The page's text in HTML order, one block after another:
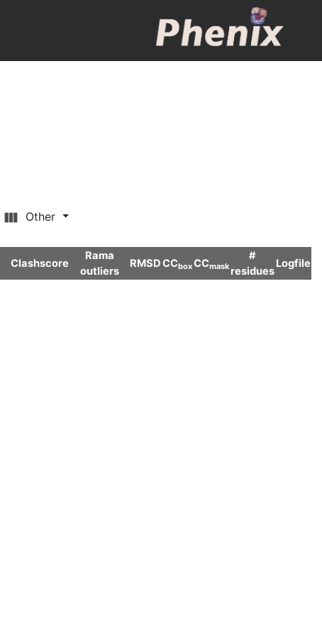
Other
Clashscore
Rama
outliers
RMSDCCboxCCmask
#
residues
Logfile